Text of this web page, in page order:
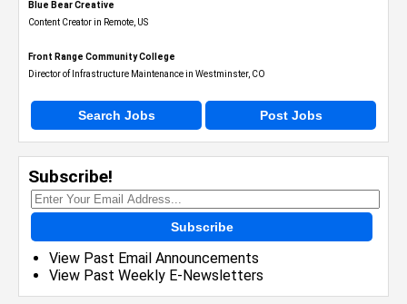
Blue Bear Creative
Content Creator in Remote, US
Front Range Community College
Director of Infrastructure Maintenance in Westminster, CO
Search Jobs Post Jobs
Subscribe!
Subscribe
View Past Email Announcements
View Past Weekly E-Newsletters